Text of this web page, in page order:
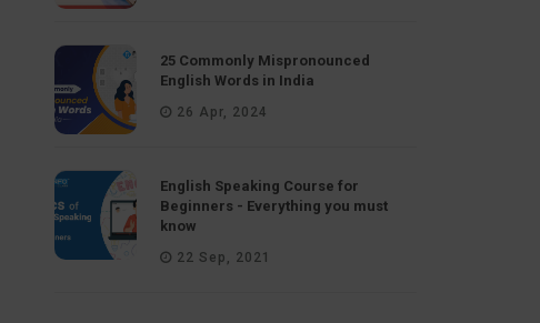
25 Commonly Mispronounced
English Words in India
26 Apr, 2024
English Speaking Course for
Beginners - Everything you must
know
22 Sep, 2021